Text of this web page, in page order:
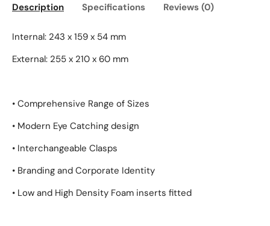
Description Specifications Reviews (0)
Internal: 243 x 159 x 54 mm
External: 255 x 210 x 60 mm
• Comprehensive Range of Sizes
• Modern Eye Catching design
• Interchangeable Clasps
• Branding and Corporate Identity
• Low and High Density Foam inserts fitted